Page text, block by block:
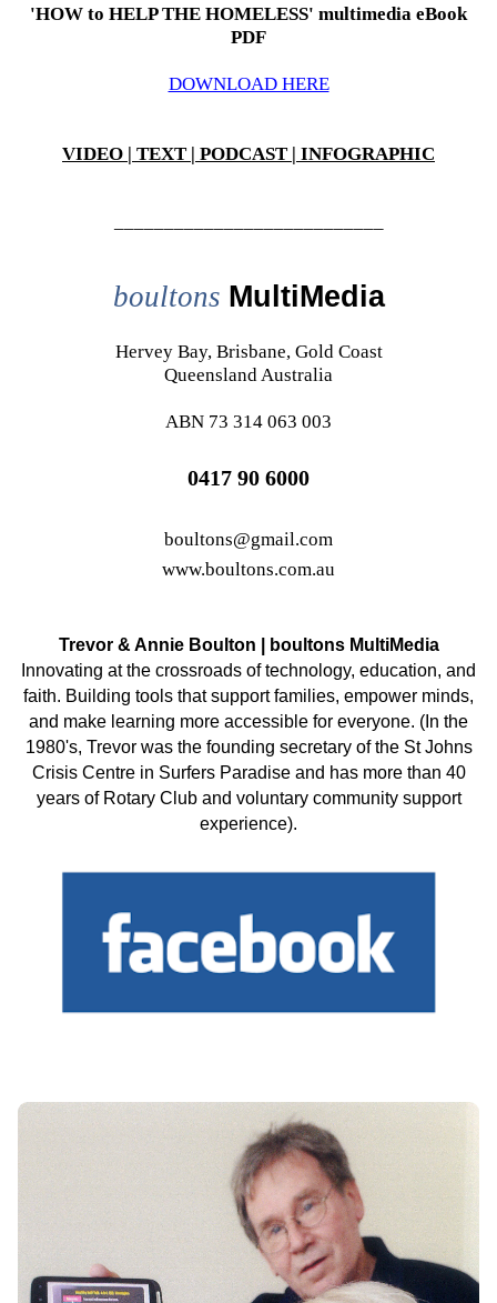
'HOW to HELP THE HOMELESS' multimedia eBook
PDF
DOWNLOAD HERE
VIDEO | TEXT | PODCAST | INFOGRAPHIC
boultons MultiMedia
Hervey Bay, Brisbane, Gold Coast
Queensland Australia
ABN 73 314 063 003
0417 90 6000
boultons@gmail.com
www.boultons.com.au
Trevor & Annie Boulton | boultons MultiMedia
Innovating at the crossroads of technology, education, and
faith. Building tools that support families, empower minds,
and make learning more accessible for everyone. (In the
1980's, Trevor was the founding secretary of the St Johns
Crisis Centre in Surfers Paradise and has more than 40
years of Rotary Club and voluntary community support
experience).